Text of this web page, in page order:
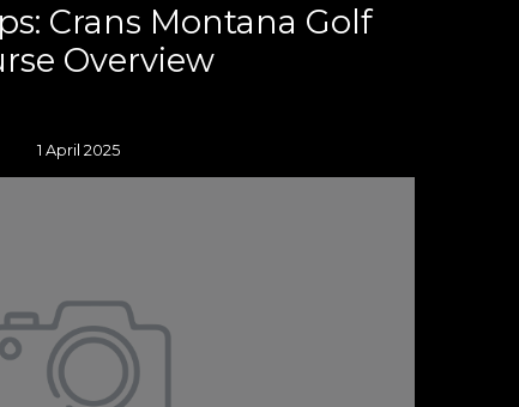
Crans Montana Golf
Overview
1 April 2025